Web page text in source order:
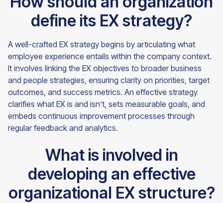
define its EX strategy?
A well-crafted EX strategy begins by articulating what
employee experience entails within the company context.
It involves linking the EX objectives to broader business
and people strategies, ensuring clarity on priorities, target
outcomes, and success metrics. An effective strategy
clarifies what EX is and isn’t, sets measurable goals, and
embeds continuous improvement processes through
regular feedback and analytics.
What is involved in
developing an effective
organizational EX structure?